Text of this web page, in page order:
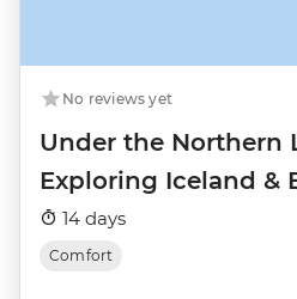
No reviews yet
Under the Northern
Exploring Iceland &
14 days
Comfort